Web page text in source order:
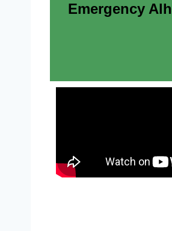
Emergency